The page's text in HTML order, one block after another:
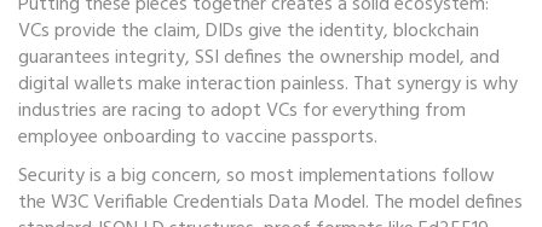
VCs provide the claim, DIDs give the identity, blockchain
guarantees integrity, SSI defines the ownership model, and
digital wallets make interaction painless. That synergy is why
industries are racing to adopt VCs for everything from
employee onboarding to vaccine passports.
Security is a big concern, so most implementations follow
the W3C Verifiable Credentials Data Model. The model defines